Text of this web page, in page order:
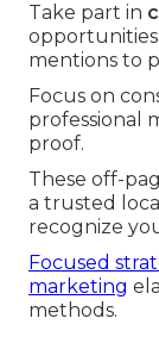
Take part in
mentions to
Focus on
professional
proof.
These off-
a trusted
recognize
Focused
marketing
methods.